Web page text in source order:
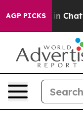
AGP PICKS
Chaos in